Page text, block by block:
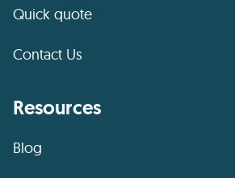
Quick quote
Contact Us
Resources
Blog